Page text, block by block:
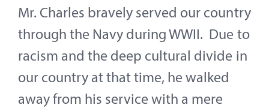
Mr. Charles bravely served our country
through the Navy during WWII. Due to
racism and the deep cultural divide in
our country at that time, he walked
away from his service with a mere